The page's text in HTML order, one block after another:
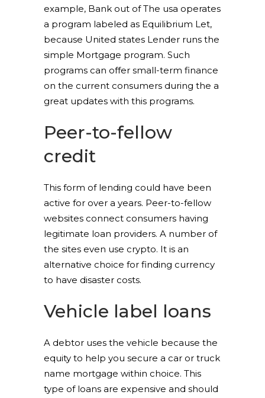
example, Bank out of The usa operates
a program labeled as Equilibrium Let,
because United states Lender runs the
simple Mortgage program. Such
programs can offer small-term finance
on the current consumers during the a
great updates with this programs.
Peer-to-fellow
credit
This form of lending could have been
active for over a years. Peer-to-fellow
websites connect consumers having
legitimate loan providers. A number of
the sites even use crypto. It is an
alternative choice for finding currency
to have disaster costs.
Vehicle label loans
A debtor uses the vehicle because the
equity to help you secure a car or truck
name mortgage within choice. This
type of loans are expensive and should